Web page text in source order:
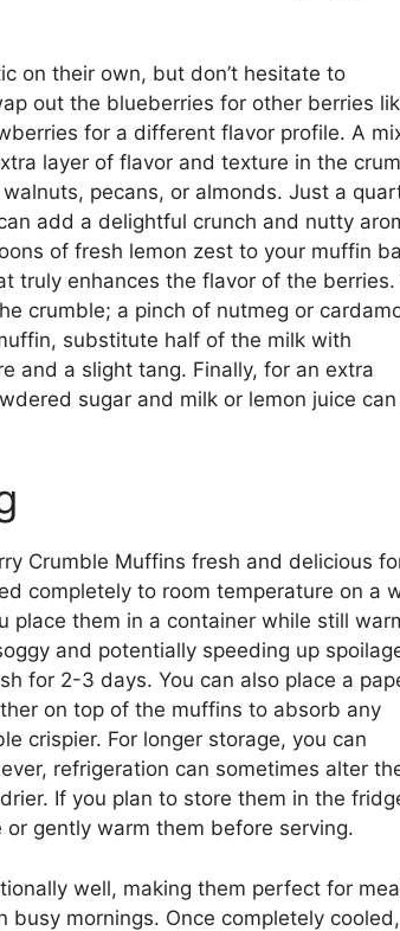
on their own, but don’t hesitate to
out the blueberries for other berries
for a different flavor profile. A
layer of flavor and texture in the
pecans, or almonds. Just a
add a delightful crunch and nutty
of fresh lemon zest to your muffin
truly enhances the flavor of the berries.
crumble; a pinch of nutmeg or
substitute half of the milk with
and a slight tang. Finally, for an extra
sugar and milk or lemon juice
Crumble Muffins fresh and delicious
completely to room temperature on a
place them in a container while still
and potentially speeding up
for 2-3 days. You can also place a
on top of the muffins to absorb any
crispier. For longer storage, you can
refrigeration can sometimes alter
If you plan to store them in the
gently warm them before serving.
well, making them perfect for
busy mornings. Once completely cooled,